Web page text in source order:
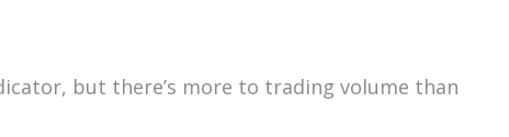
but there’s more to trading volume than